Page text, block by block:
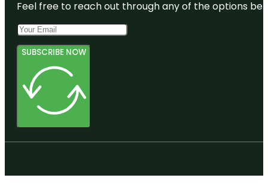
Feel free to reach out through any of the options
SUBSCRIBE NOW